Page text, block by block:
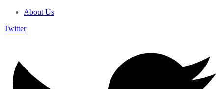
About Us
Twitter